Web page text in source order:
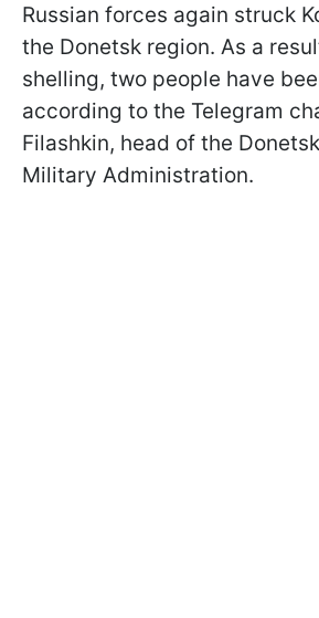
Russian forces again struck
the Donetsk region. As a
shelling, two people have
according to the Telegram
Filashkin, head of the
Military Administration.